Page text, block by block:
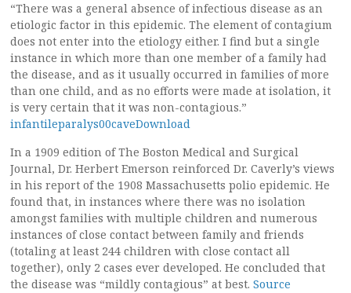
“There was a general absence of infectious disease as an
etiologic factor in this epidemic. The element of contagium
does not enter into the etiology either. I find but a single
instance in which more than one member of a family had
the disease, and as it usually occurred in families of more
than one child, and as no efforts were made at isolation, it
is very certain that it was non-contagious.”
infantileparalys00caveDownload
In a 1909 edition of The Boston Medical and Surgical
Journal, Dr. Herbert Emerson reinforced Dr. Caverly’s views
in his report of the 1908 Massachusetts polio epidemic. He
found that, in instances where there was no isolation
amongst families with multiple children and numerous
instances of close contact between family and friends
(totaling at least 244 children with close contact all
together), only 2 cases ever developed. He concluded that
the disease was “mildly contagious” at best. Source